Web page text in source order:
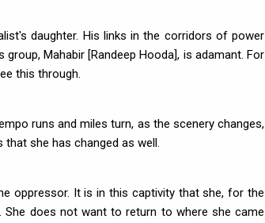
daughter. His links in the corridors of power
Mahabir [Randeep Hooda], is adamant. For
this through.
runs and miles turn, as the scenery changes,
she has changed as well.
oppressor. It is in this captivity that she, for the
does not want to return to where she came